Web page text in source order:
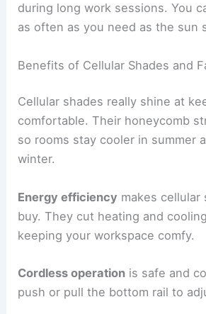
during long work sessions. You
as often as you need as the sun
Benefits of Cellular Shades and
Cellular shades really shine at
comfortable. Their honeycomb
so rooms stay cooler in summer
winter.
Energy efficiency makes cellular
buy. They cut heating and
keeping your workspace comfy.
Cordless operation is safe and
push or pull the bottom rail to